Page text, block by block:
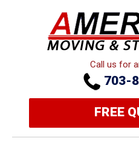
Call us for
703-
FREE